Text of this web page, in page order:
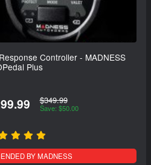
Controller - MADNESS
Plus
$349.99
Save: $50.00
BY MADNESS